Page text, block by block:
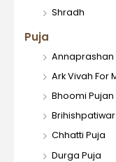
Shradh
Puja
Annaprashan
Ark Vivah For
Bhoomi Pujan
Chhatti Puja
Durga Puja